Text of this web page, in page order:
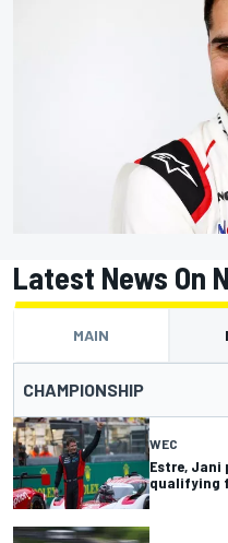
Latest News On
MAIN
CHAMPIONSHIP
WEC
Estre, Jani
qualifying